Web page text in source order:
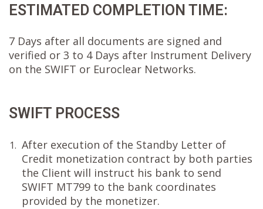
ESTIMATED COMPLETION TIME:
7 Days after all documents are signed and
verified or 3 to 4 Days after Instrument Delivery
on the SWIFT or Euroclear Networks.
SWIFT PROCESS
1. After execution of the Standby Letter of
Credit monetization contract by both parties
the Client will instruct his bank to send
SWIFT MT799 to the bank coordinates
provided by the monetizer.